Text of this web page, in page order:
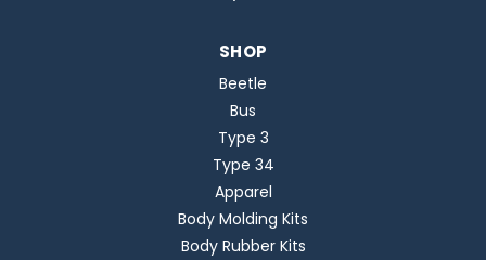
SHOP
Beetle
Bus
Type 3
Type 34
Apparel
Body Molding Kits
Body Rubber Kits